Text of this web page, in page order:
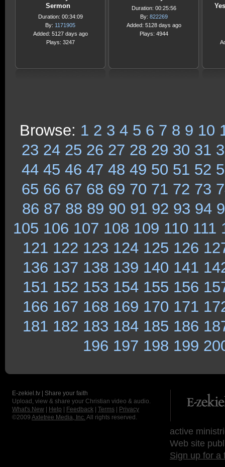
Sermon
Duration: 00:34:09
By: 1171905
Added: 5127 days ago
Plays: 3247
Duration: 00:25:56
By: 822269
Added: 5128 days ago
Plays: 4944
Browse: 1 2 3 4 5 6 7 8 9 10
23 24 25 26 27 28 29 30 31
44 45 46 47 48 49 50 51 52
65 66 67 68 69 70 71 72 73
86 87 88 89 90 91 92 93 94
105 106 107 108 109 110 111
121 122 123 124 125 126
136 137 138 139 140 141
151 152 153 154 155 156
166 167 168 169 170 171
181 182 183 184 185 186
196 197 198 199
E-zekiel.tv | Share your faith
Upload, view & share your Christian video & audio.
What's New
Help Feedback Terms
Privacy
©2009 Axletree Media, Inc. All rights reserved.
active
Web site
Sign up for a